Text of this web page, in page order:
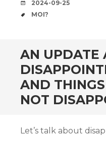
DATE
2024-09-25
TAGS
MOI?
AN UPDATE
AND
NOT
Let’s talk about